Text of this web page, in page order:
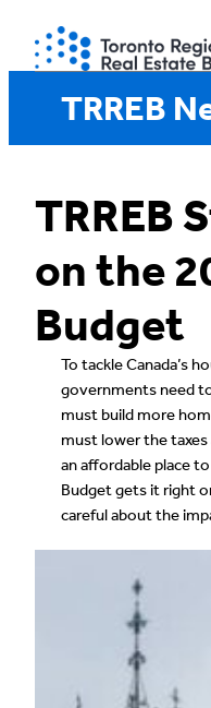
content
TRREB
TRREB
on the
Budget
To tackle Canada’s
governments need
must build more
must lower the taxes
an affordable place
Budget gets it right
careful about the